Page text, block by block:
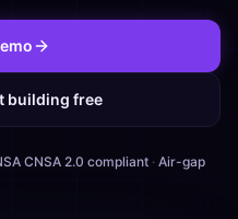
building free
CNSA 2.0 compliant · Air-gap